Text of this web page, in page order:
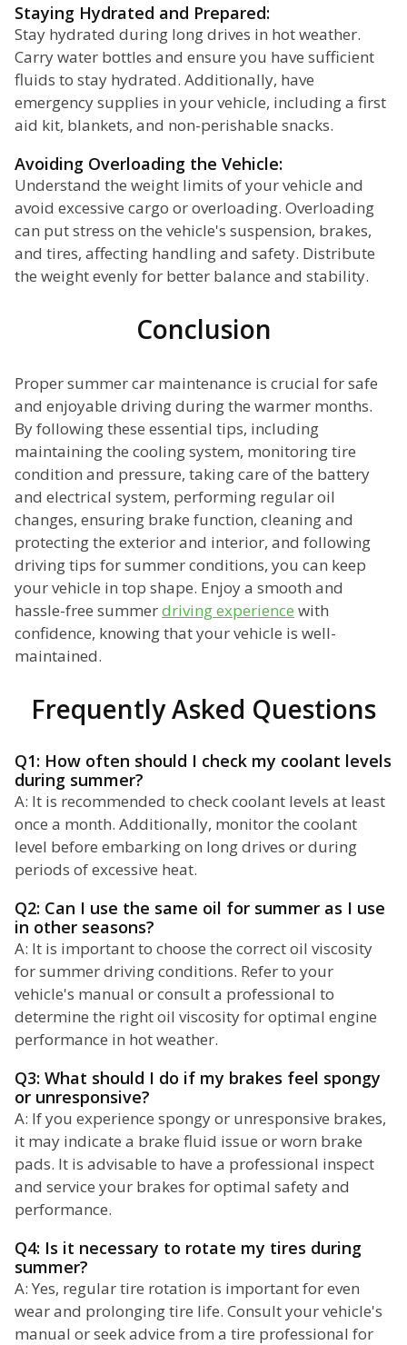
Staying Hydrated and Prepared:
Stay hydrated during long drives in hot weather.
Carry water bottles and ensure you have sufficient
fluids to stay hydrated. Additionally, have
emergency supplies in your vehicle, including a first
aid kit, blankets, and non-perishable snacks.
Avoiding Overloading the Vehicle:
Understand the weight limits of your vehicle and
avoid excessive cargo or overloading. Overloading
can put stress on the vehicle's suspension, brakes,
and tires, affecting handling and safety. Distribute
the weight evenly for better balance and stability.
Conclusion
Proper summer car maintenance is crucial for safe
and enjoyable driving during the warmer months.
By following these essential tips, including
maintaining the cooling system, monitoring tire
condition and pressure, taking care of the battery
and electrical system, performing regular oil
changes, ensuring brake function, cleaning and
protecting the exterior and interior, and following
driving tips for summer conditions, you can keep
your vehicle in top shape. Enjoy a smooth and
hassle-free summerdriving experience with
confidence, knowing that your vehicle is well-
maintained.
Frequently Asked Questions
Q1: How often should I check my coolant levels
during summer?
A: It is recommended to check coolant levels at least
once a month. Additionally, monitor the coolant
level before embarking on long drives or during
periods of excessive heat.
Q2: Can I use the same oil for summer as I use
in other seasons?
A: It is important to choose the correct oil viscosity
for summer driving conditions. Refer to your
vehicle's manual or consult a professional to
determine the right oil viscosity for optimal engine
performance in hot weather.
Q3: What should I do if my brakes feel spongy
or unresponsive?
A: If you experience spongy or unresponsive brakes,
it may indicate a brake fluid issue or worn brake
pads. It is advisable to have a professional inspect
and service your brakes for optimal safety and
performance.
Q4: Is it necessary to rotate my tires during
summer?
A: Yes, regular tire rotation is important for even
wear and prolonging tire life. Consult your vehicle's
manual or seek advice from a tire professional for